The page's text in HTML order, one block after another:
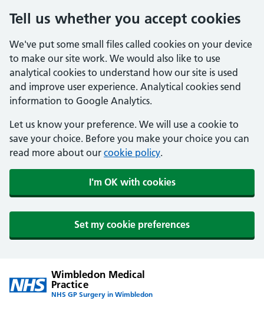
Tell us whether you accept cookies
We've put some small files called cookies on your device
to make our site work. We would also like to use
analytical cookies to understand how our site is used
and improve user experience. Analytical cookies send
information to Google Analytics.
Let us know your preference. We will use a cookie to
save your choice. Before you make your choice you can
read more about our cookie policy.
I'm OK with cookies
Set my cookie preferences
Wimbledon Medical
Practice
NHS GP Surgery in Wimbledon